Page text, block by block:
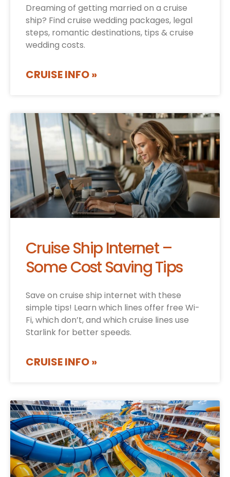
Dreaming of getting married on a cruise
ship? Find cruise wedding packages, legal
steps, romantic destinations, tips & cruise
wedding costs.
CRUISE INFO »
Cruise Ship Internet –
Some Cost Saving Tips
Save on cruise ship internet with these
simple tips! Learn which lines offer free Wi-
Fi, which don’t, and which cruise lines use
Starlink for better speeds.
CRUISE INFO »